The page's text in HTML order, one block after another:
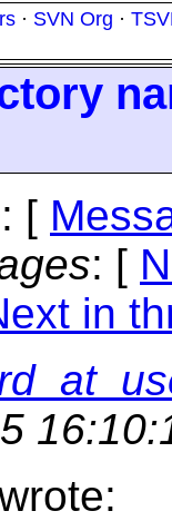
· SVN Org ·
: [
: [
in